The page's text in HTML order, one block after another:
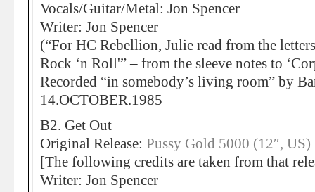
Vocals/Guitar/Metal: Jon Spencer
Writer: Jon Spencer
(“For HC Rebellion, Julie read from the
Rock ‘n Roll'” – from the sleeve notes to
Recorded “in somebody’s living room” by
14.OCTOBER.1985
B2. Get Out
Original Release: Pussy Gold 5000 (12″, US)
[The following credits are taken from that
Writer: Jon Spencer